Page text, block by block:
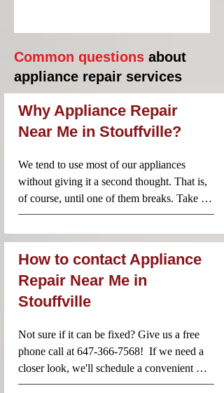
Common questions about
appliance repair services
Why Appliance Repair
Near Me in Stouffville?
We tend to use most of our appliances
without giving it a second thought. That is,
of course, until one of them breaks. Take
your fridge for example. You simply open it,
reach for some food or a drink and you
essential appliance. When one of your
household appliances breaks, however, it
can cause a serious amount of stress. Which
call the best team of professionals.
Our locally based team of appliances repair
technicians in your area ensure that your
appliance is repaired quickly and according
How to contact Appliance
Repair Near Me in
Stouffville
Not sure if it can be fixed? Give us a free
phone call at 647-366-7568!  If we need a
closer look, we'll schedule a convenient
time for you. You can also send us an email